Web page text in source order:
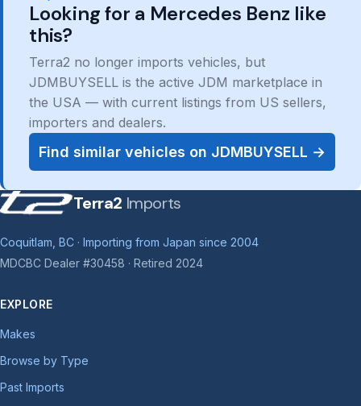
Looking for a Mercedes Benz like
this?
Terra2 no longer imports vehicles, but
JDMBUYSELL is the active JDM marketplace in
the USA — with current listings from US sellers,
importers and dealers.
Find similar vehicles on JDMBUYSELL →
Terra2 Imports
Coquitlam, BC · Importing from Japan since 2004
MDCBC Dealer #30458 · Retired 2024
EXPLORE
Makes
Browse by Type
Past Imports